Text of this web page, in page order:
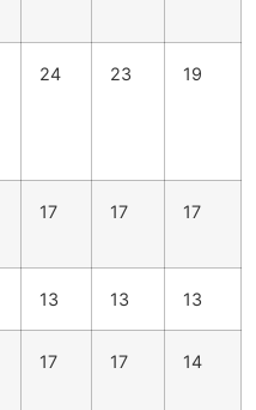
24 23 19
17 17 17
13 13 13
17 17 14